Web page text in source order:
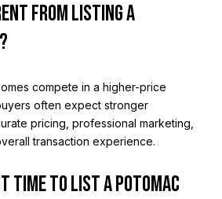
FROM LISTING A
compete in a higher-price
often expect stronger
pricing, professional marketing,
transaction experience.
TIME TO LIST A POTOMAC